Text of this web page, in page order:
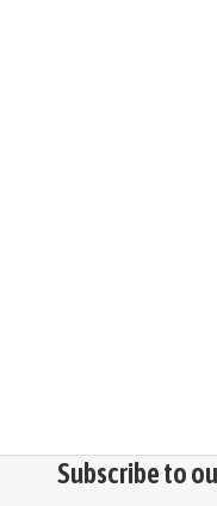
Subscribe to